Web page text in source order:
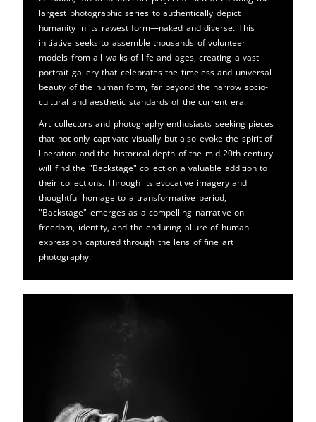
largest photographic series to authentically depict
humanity in its rawest form—naked and diverse. This
initiative seeks to assemble thousands of volunteer
models from all walks of life and ages, creating a vast
portrait gallery that celebrates the timeless and universal
beauty of the human form, far beyond the narrow socio-
cultural and aesthetic standards of the current era.
Art collectors and photography enthusiasts seeking pieces
that not only captivate visually but also evoke the spirit of
liberation and the historical depth of the mid-20th century
will find the "Backstage" collection a valuable addition to
their collections. Through its evocative imagery and
thoughtful homage to a transformative period,
"Backstage" emerges as a compelling narrative on
freedom, identity, and the enduring allure of human
expression captured through the lens of fine art
photography.